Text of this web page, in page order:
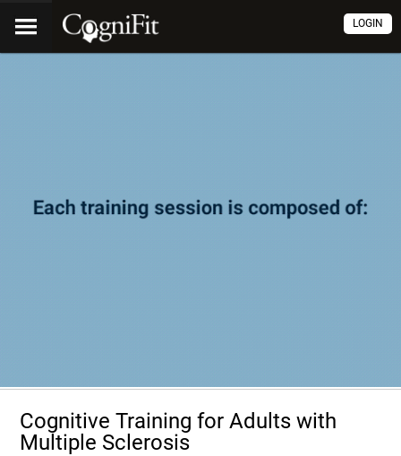
LOGIN
Cognitive Training for Adults with
Multiple Sclerosis